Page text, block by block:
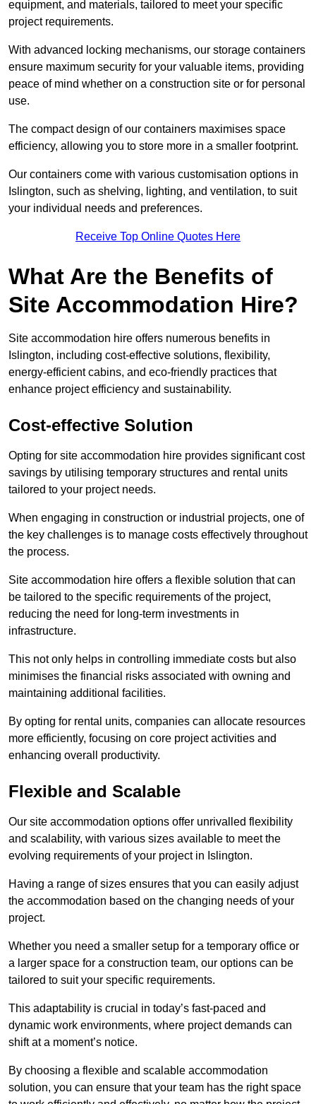
equipment, and materials, tailored to meet your specific
project requirements.
With advanced locking mechanisms, our storage containers
ensure maximum security for your valuable items, providing
peace of mind whether on a construction site or for personal
use.
The compact design of our containers maximises space
efficiency, allowing you to store more in a smaller footprint.
Our containers come with various customisation options in
Islington, such as shelving, lighting, and ventilation, to suit
your individual needs and preferences.
Receive Top Online Quotes Here
What Are the Benefits of
Site Accommodation Hire?
Site accommodation hire offers numerous benefits in
Islington, including cost-effective solutions, flexibility,
energy-efficient cabins, and eco-friendly practices that
enhance project efficiency and sustainability.
Cost-effective Solution
Opting for site accommodation hire provides significant cost
savings by utilising temporary structures and rental units
tailored to your project needs.
When engaging in construction or industrial projects, one of
the key challenges is to manage costs effectively throughout
the process.
Site accommodation hire offers a flexible solution that can
be tailored to the specific requirements of the project,
reducing the need for long-term investments in
infrastructure.
This not only helps in controlling immediate costs but also
minimises the financial risks associated with owning and
maintaining additional facilities.
By opting for rental units, companies can allocate resources
more efficiently, focusing on core project activities and
enhancing overall productivity.
Flexible and Scalable
Our site accommodation options offer unrivalled flexibility
and scalability, with various sizes available to meet the
evolving requirements of your project in Islington.
Having a range of sizes ensures that you can easily adjust
the accommodation based on the changing needs of your
project.
Whether you need a smaller setup for a temporary office or
a larger space for a construction team, our options can be
tailored to suit your specific requirements.
This adaptability is crucial in today’s fast-paced and
dynamic work environments, where project demands can
shift at a moment’s notice.
By choosing a flexible and scalable accommodation
solution, you can ensure that your team has the right space